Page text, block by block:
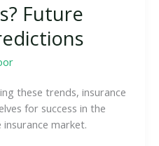
Future
these trends, insurance
for success in the
market.